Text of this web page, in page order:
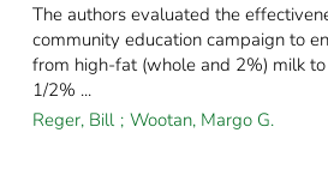
The authors evaluated the
community education campaign to
from high-fat (whole and 2%) milk
1/2% ...
Reger, Bill ; Wootan, Margo G.